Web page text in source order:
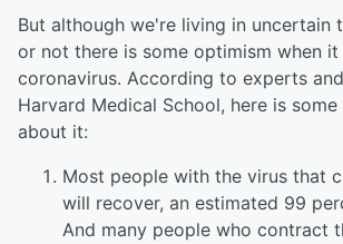
But although we're living in uncertain
or not there is some optimism when
coronavirus. According to experts
Harvard Medical School, here is
about it:
Most people with the virus that
will recover, an estimated 99
And many people who contract